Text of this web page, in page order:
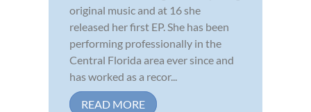
original music and at 16 she
released her first EP. She has been
performing professionally in the
Central Florida area ever since and
has worked as a recor...
READ MORE